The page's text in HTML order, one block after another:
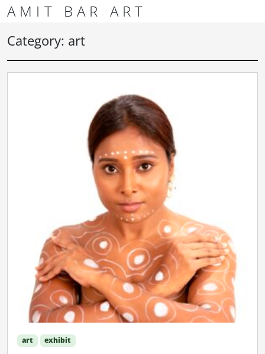
Skip to content
Skip to footer
AMIT BAR ART
Category: art
art exhibit